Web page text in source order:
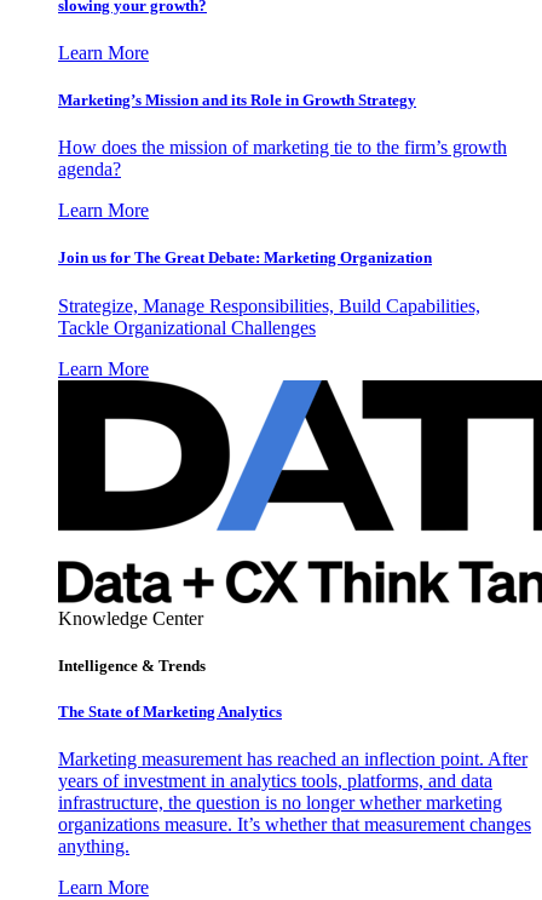
slowing your growth?
Learn More
Marketing’s Mission and its Role in Growth Strategy
How does the mission of marketing tie to the firm’s growth
agenda?
Learn More
Join us for The Great Debate: Marketing Organization
Strategize, Manage Responsibilities, Build Capabilities,
Tackle Organizational Challenges
Learn More
Knowledge Center
Intelligence & Trends
The State of Marketing Analytics
Marketing measurement has reached an inflection point. After
years of investment in analytics tools, platforms, and data
infrastructure, the question is no longer whether marketing
organizations measure. It’s whether that measurement changes
anything.
Learn More